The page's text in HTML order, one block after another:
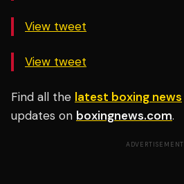
View tweet
View tweet
Find all the latest boxing news
updates on boxingnews.com.
ADVERTISEMENT